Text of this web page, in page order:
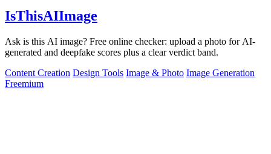
IsThisAIImage
Ask is this AI image? Free online checker: upload a photo for AI-
generated and deepfake scores plus a clear verdict band.
Content Creation Design Tools Image & Photo Image Generation
Freemium